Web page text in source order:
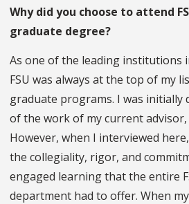
Why did you choose to attend
graduate degree?
As one of the leading institutions
FSU was always at the top of my
graduate programs. I was initially
of the work of my current advisor,
However, when I interviewed
the collegiality, rigor, and
engaged learning that the entire
department had to offer. When